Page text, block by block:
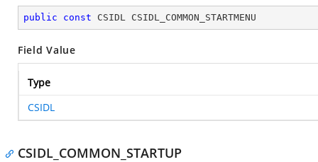
public const CSIDL CSIDL_COMMON_STARTMENU
Field Value
Type
CSIDL
CSIDL_COMMON_STARTUP